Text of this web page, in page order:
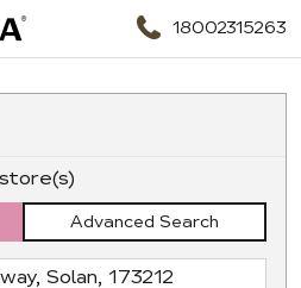
18002315263
Advanced Search